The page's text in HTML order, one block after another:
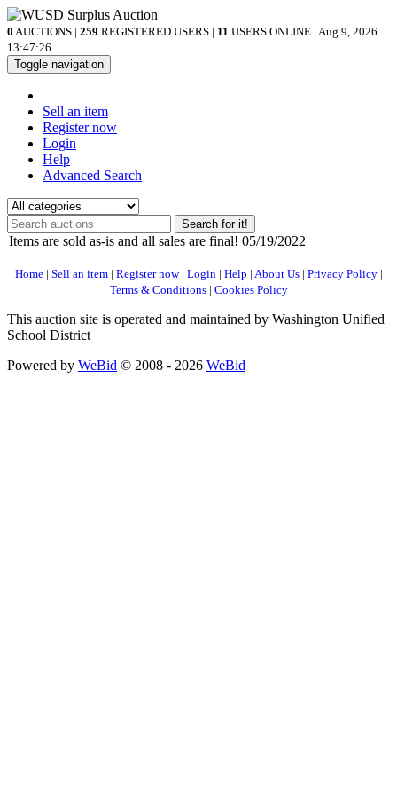
0 AUCTIONS | 259 REGISTERED USERS | 11 USERS ONLINE | Aug 9, 2026
13:47:26
Toggle navigation
Sell an item
Register now
Login
Help
Advanced Search
Search for it!
Items are sold as-is and all sales are final! 05/19/2022
Home| Sell an item| Register now| Login| Help | About Us| Privacy Policy|
Terms & Conditions| Cookies Policy
This auction site is operated and maintained by Washington Unified
School District
Powered by WeBid © 2008 - 2026 WeBid